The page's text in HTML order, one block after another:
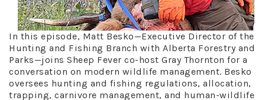
In this episode, Matt Besko—Executive Director of the
Hunting and Fishing Branch with Alberta Forestry and
Parks—joins Sheep Fever co-host Gray Thornton for a
conversation on modern wildlife management. Besko
oversees hunting and fishing regulations, allocation,
trapping, carnivore management, and human-wildlife